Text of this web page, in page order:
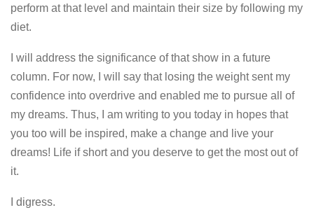
perform at that level and maintain their size by following my
diet.
I will address the significance of that show in a future
column. For now, I will say that losing the weight sent my
confidence into overdrive and enabled me to pursue all of
my dreams. Thus, I am writing to you today in hopes that
you too will be inspired, make a change and live your
dreams! Life if short and you deserve to get the most out of
it.
I digress.